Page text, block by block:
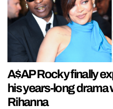
A$AP Rocky finally
his years-long drama
Rihanna